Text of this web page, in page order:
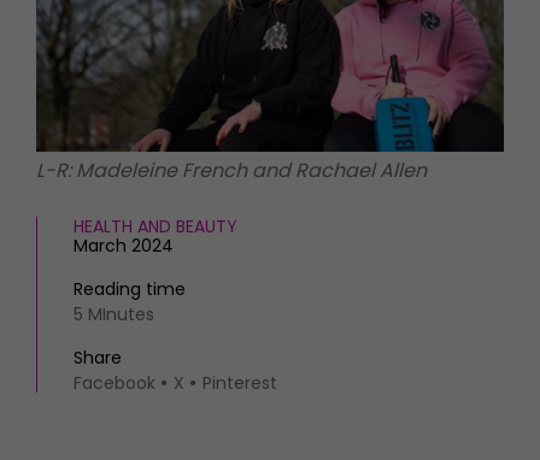
L-R: Madeleine French and Rachael Allen
HEALTH AND BEAUTY
March 2024
Reading time
5 MInutes
Share
Facebook
X Pinterest